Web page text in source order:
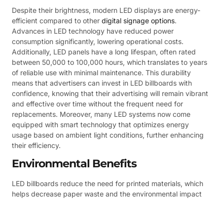
Despite their brightness, modern LED displays are energy-
efficient compared to other digital signage options.
Advances in LED technology have reduced power
consumption significantly, lowering operational costs.
Additionally, LED panels have a long lifespan, often rated
between 50,000 to 100,000 hours, which translates to years
of reliable use with minimal maintenance. This durability
means that advertisers can invest in LED billboards with
confidence, knowing that their advertising will remain vibrant
and effective over time without the frequent need for
replacements. Moreover, many LED systems now come
equipped with smart technology that optimizes energy
usage based on ambient light conditions, further enhancing
their efficiency.
Environmental Benefits
LED billboards reduce the need for printed materials, which
helps decrease paper waste and the environmental impact